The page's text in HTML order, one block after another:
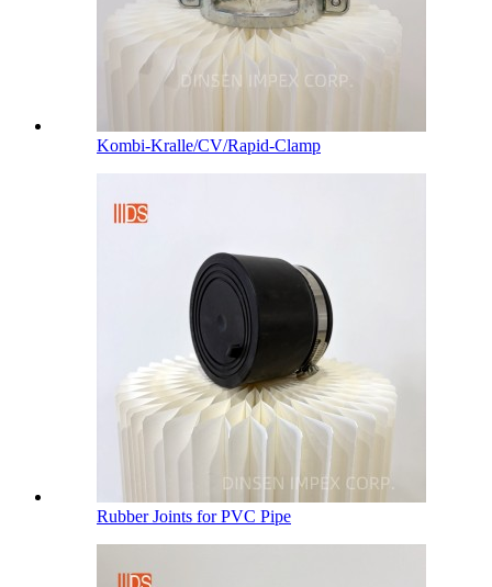
Kombi-Kralle/CV/Rapid-Clamp
Rubber Joints for PVC Pipe